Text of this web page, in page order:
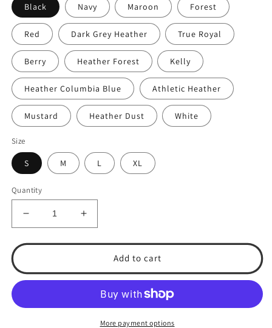
Black Navy Maroon Forest
Red Dark Grey Heather True Royal
Berry Heather Forest Kelly
Heather Columbia Blue Athletic Heather
Mustard Heather Dust White
Size
S M L XL
Quantity
Decrease
quantity
for
Baseball
#7.
Short
Increase
quantity
for
Baseball
#7.
Youth
Short
Sleeve
Add to cart
More payment options